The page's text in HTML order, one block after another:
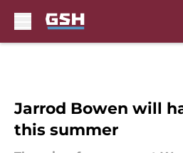
Jarrod Bowen will
this summer